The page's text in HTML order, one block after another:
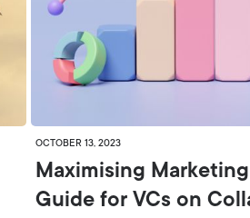
OCTOBER 13, 2023
Maximising Marketing
Guide for VCs on